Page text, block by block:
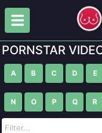
PORNSTAR
A B C D E
N O P Q R